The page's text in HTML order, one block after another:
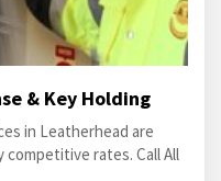
& Key Holding
in Leatherhead are
competitive rates. Call All